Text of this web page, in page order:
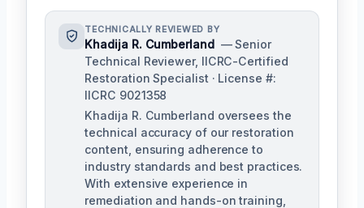
TECHNICALLY REVIEWED BY
Khadija R. Cumberland — Senior
Technical Reviewer, IICRC-Certified
Restoration Specialist · License #:
IICRC 9021358
Khadija R. Cumberland oversees the
technical accuracy of our restoration
content, ensuring adherence to
industry standards and best practices.
With extensive experience in
remediation and hands-on training,